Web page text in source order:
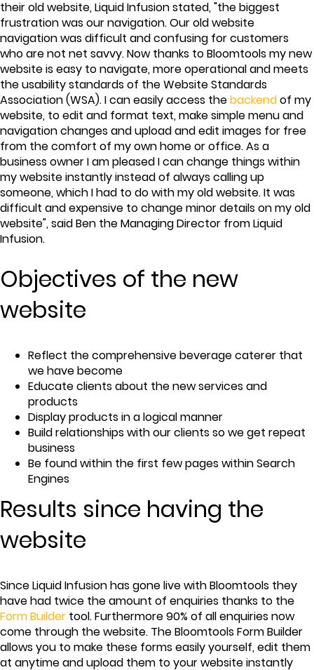
their old website, Liquid Infusion stated, "the biggest
frustration was our navigation. Our old website
navigation was difficult and confusing for customers
who are not net savvy. Now thanks to Bloomtools my new
website is easy to navigate, more operational and meets
the usability standards of the Website Standards
Association (WSA). I can easily access thebackendof my
website, to edit and format text, make simple menu and
navigation changes and upload and edit images for free
from the comfort of my own home or office. As a
business owner I am pleased I can change things within
my website instantly instead of always calling up
someone, which I had to do with my old website. It was
difficult and expensive to change minor details on my old
website", said Ben the Managing Director from Liquid
Infusion.
Objectives of the new
website
Reflect the comprehensive beverage caterer that
we have become
Educate clients about the new services and
products
Display products in a logical manner
Build relationships with our clients so we get repeat
business
Be found within the first few pages within Search
Engines
Results since having the
website
Since Liquid Infusion has gone live with Bloomtools they
have had twice the amount of enquiries thanks to the
Form Builder tool. Furthermore 90% of all enquiries now
come through the website. The Bloomtools Form Builder
allows you to make these forms easily yourself, edit them
at anytime and upload them to your website instantly